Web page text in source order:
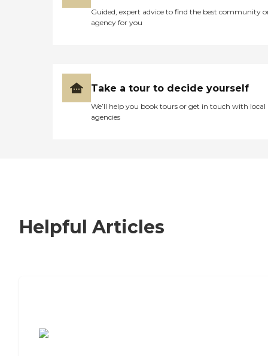
Guided, expert advice to find the best community
agency for you
Take a tour to decide yourself
We’ll help you book tours or get in touch with local
agencies
Helpful Articles